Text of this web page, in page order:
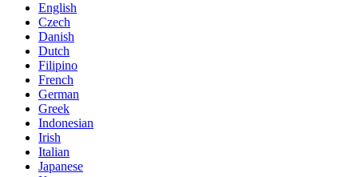
English
Czech
Danish
Dutch
Filipino
French
German
Greek
Indonesian
Irish
Italian
Japanese